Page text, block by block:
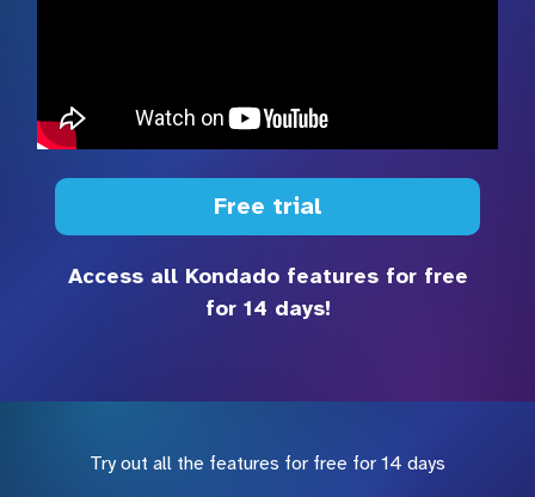
Free trial
Access all Kondado features for free
for 14 days!
Try out all the features for free for 14 days